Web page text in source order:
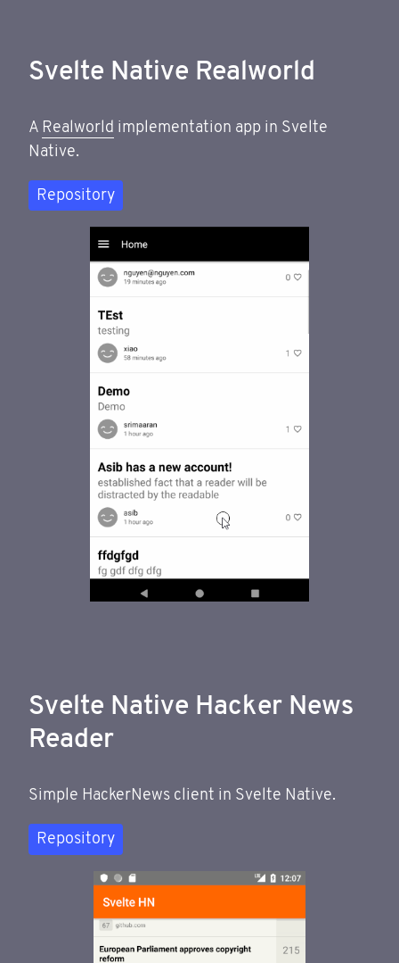
Svelte Native Realworld
A Realworld implementation app in Svelte
Native.
Repository
Svelte Native Hacker News
Reader
Simple HackerNews client in Svelte Native.
Repository